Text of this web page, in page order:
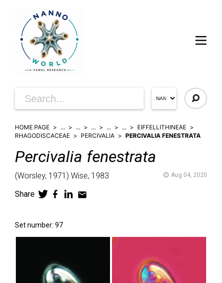
HOME PAGE ... ... ... ... ...
EIFFELLITHINEAE
RHAGODISCACEAE
PERCIVALIA PERCIVALIA FENESTRATA
Percivalia fenestrata
(Worsley, 1971) Wise, 1983 Aug 04, 2020
Share
Set number: 97